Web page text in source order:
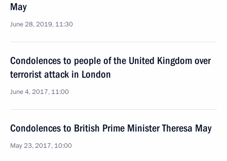
May
June 28, 2019, 11:30
Condolences to people of the United Kingdom over
terrorist attack in London
June 4, 2017, 11:00
Condolences to British Prime Minister Theresa May
May 23, 2017, 10:00